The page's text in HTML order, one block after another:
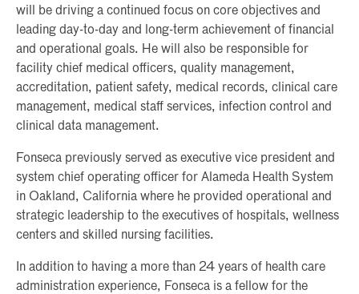
will be driving a continued focus on core objectives and
leading day-to-day and long-term achievement of financial
and operational goals. He will also be responsible for
facility chief medical officers, quality management,
accreditation, patient safety, medical records, clinical care
management, medical staff services, infection control and
clinical data management.
Fonseca previously served as executive vice president and
system chief operating officer for Alameda Health System
in Oakland, California where he provided operational and
strategic leadership to the executives of hospitals, wellness
centers and skilled nursing facilities.
In addition to having a more than 24 years of health care
administration experience, Fonseca is a fellow for the